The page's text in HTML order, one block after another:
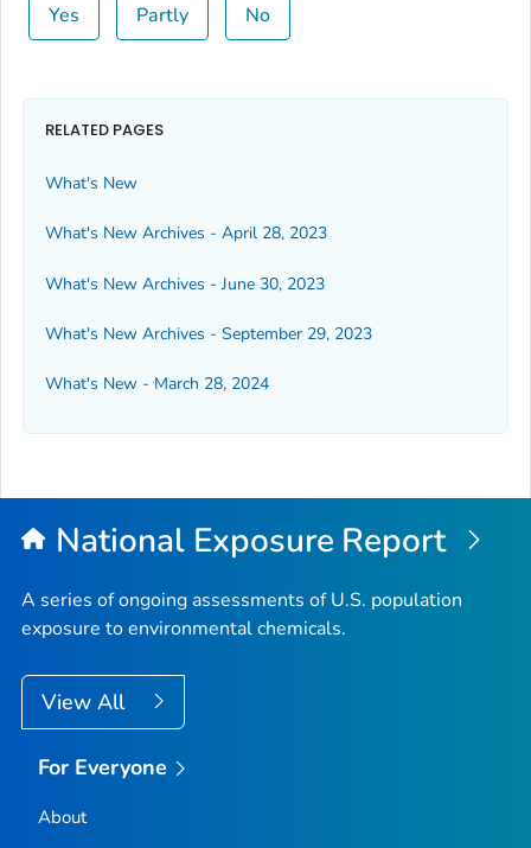
Yes Partly No
RELATED PAGES
What's New
What's New Archives - April 28, 2023
What's New Archives - June 30, 2023
What's New Archives - September 29, 2023
What's New - March 28, 2024
National Exposure Report
A series of ongoing assessments of U.S. population
exposure to environmental chemicals.
View All
For Everyone
About